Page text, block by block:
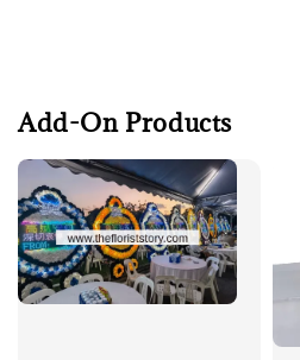
Add-On Products